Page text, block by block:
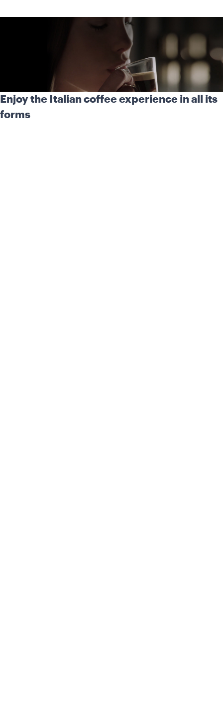
Enjoy the Italian coffee experience in all its
forms